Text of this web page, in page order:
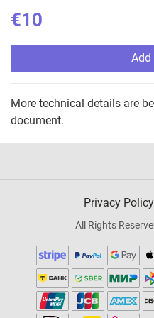
€10
Add
More technical details are
document.
Privacy Policy
All Rights